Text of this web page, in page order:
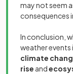
may not seem
consequences
In conclusion,
weather events
climate
rise and